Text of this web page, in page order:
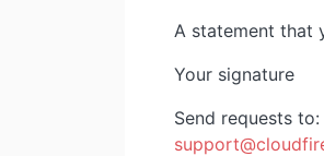
A statement that
Your signature
Send requests to: